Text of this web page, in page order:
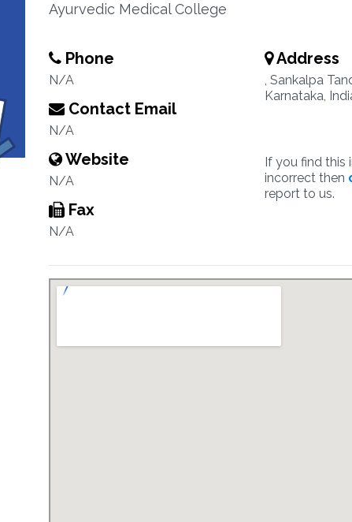
Ayurvedic Medical College
Phone
N/A
Contact Email
N/A
Website
N/A
Fax
N/A
Address
, Sankalpa
Karnataka,
If you find this
incorrect then
report to us.